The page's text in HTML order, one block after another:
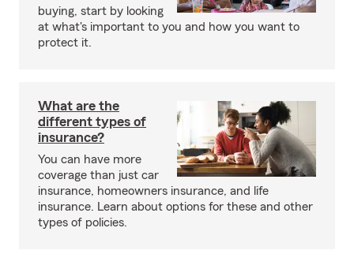
buying, start by looking
at what's important to you and how you want to
protect it.
What are the
different types of
insurance?
You can have more
coverage than just car
insurance, homeowners insurance, and life
insurance. Learn about options for these and other
types of policies.